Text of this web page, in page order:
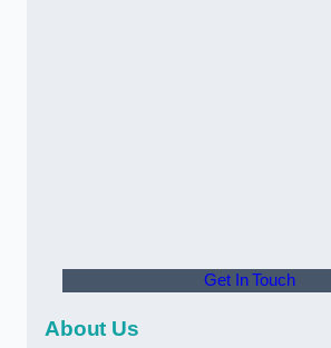
Get In Touch
About Us